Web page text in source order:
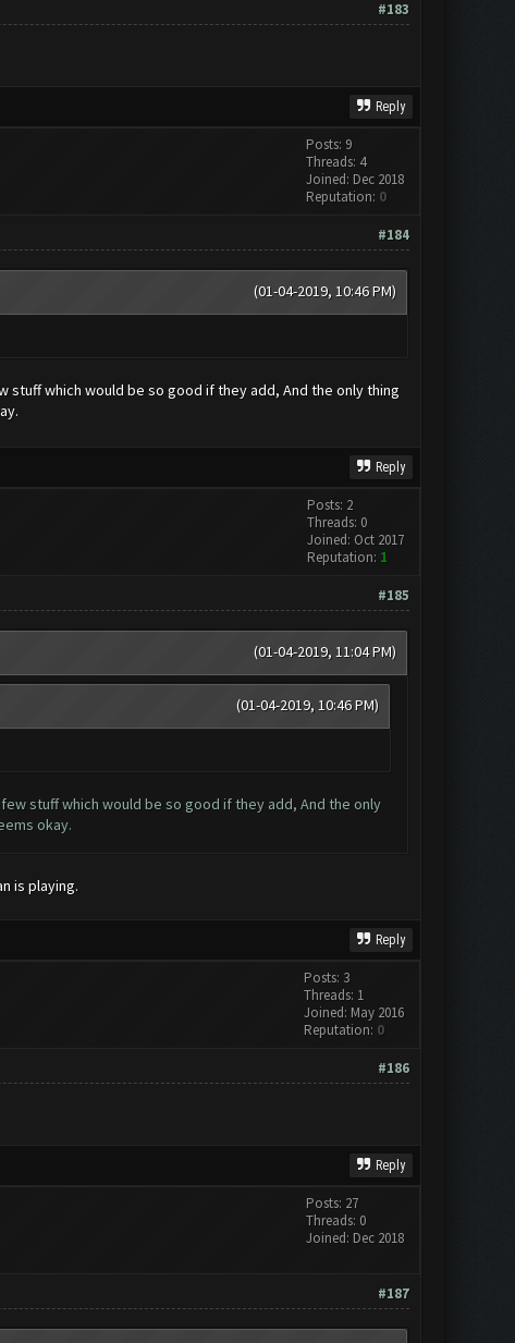
#183
Reply
Posts: 9
Threads: 4
Joined: Dec 2018
Reputation: 0
#184
(01-04-2019, 10:46 PM)
which would be so good if they add, And the only thing
Reply
Posts: 2
Threads: 0
Joined: Oct 2017
Reputation: 1
#185
(01-04-2019, 11:04 PM)
(01-04-2019, 10:46 PM)
stuff which would be so good if they add, And the only
okay.
is playing.
Reply
Posts: 3
Threads: 1
Joined: May 2016
Reputation: 0
#186
Reply
Posts: 27
Threads: 0
Joined: Dec 2018
#187